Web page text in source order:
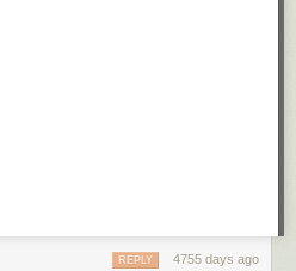
4755 days ago
REPLY